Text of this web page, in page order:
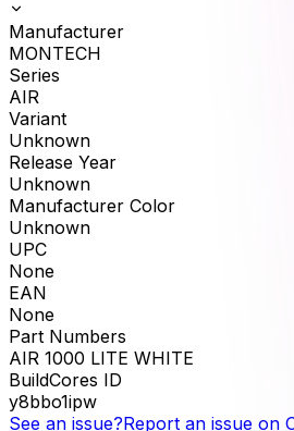
Manufacturer
MONTECH
Series
AIR
Variant
Unknown
Release Year
Unknown
Manufacturer Color
Unknown
UPC
None
EAN
None
Part Numbers
AIR 1000 LITE WHITE
BuildCores ID
y8bbo1ipw
See an issue?Report an issue on